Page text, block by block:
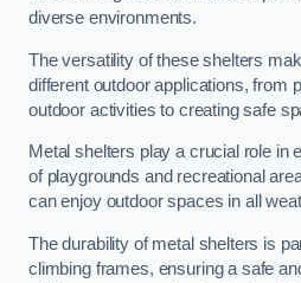
diverse environments.
The versatility of these shelters
different outdoor applications, from
outdoor activities to creating safe
Metal shelters play a crucial role in
of playgrounds and recreational
can enjoy outdoor spaces in all
The durability of metal shelters is
climbing frames, ensuring a safe